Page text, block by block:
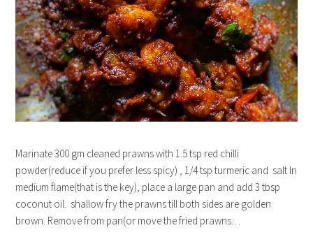
Marinate 300 gm cleaned prawns with 1.5 tsp red chilli
powder(reduce if you prefer less spicy) , 1/4 tsp turmeric and salt In
medium flame(that is the key), place a large pan and add 3 tbsp
coconut oil. shallow fry the prawns till both sides are golden
brown. Remove from pan(or move the fried prawns…